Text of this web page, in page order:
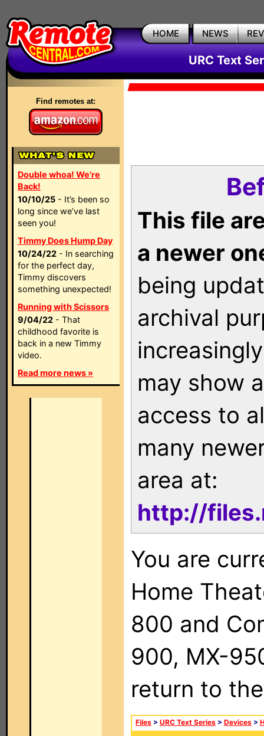
HOME NEWS
URC Text
Find remotes at:
Double whoa! We're
Back!
10/10/25 - It’s been so
long since we’ve last
seen you!
Timmy Does Hump Day
10/24/22 - In searching
for the perfect day,
Timmy discovers
something unexpected!
Running with Scissors
9/04/22 - That
childhood favorite is
back in a new Timmy
video.
Read more news »
This file
a newer
being
archival
may show
access to
many
area at:
http://
You are
Home
800 and
900, MX-
return to
Files > URC Text Series > Devices >